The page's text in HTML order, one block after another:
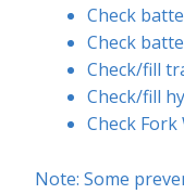
Check
Check
Check/fill
Check/fill
Check
Note: Some